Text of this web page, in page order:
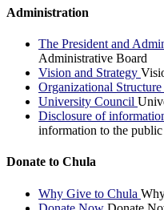
Administration
The President and
Administrative Board
Vision and Strategy
Organizational Structure
University Council
Disclosure of
information to the public
Donate to Chula
Why Give to Chula